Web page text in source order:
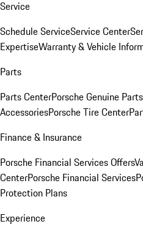
Service
Schedule ServiceService Center
ExpertiseWarranty & Vehicle
Parts
Parts CenterPorsche Genuine
AccessoriesPorsche Tire Center
Finance & Insurance
Porsche Financial Services Offers
CenterPorsche Financial Services
Protection Plans
Experience